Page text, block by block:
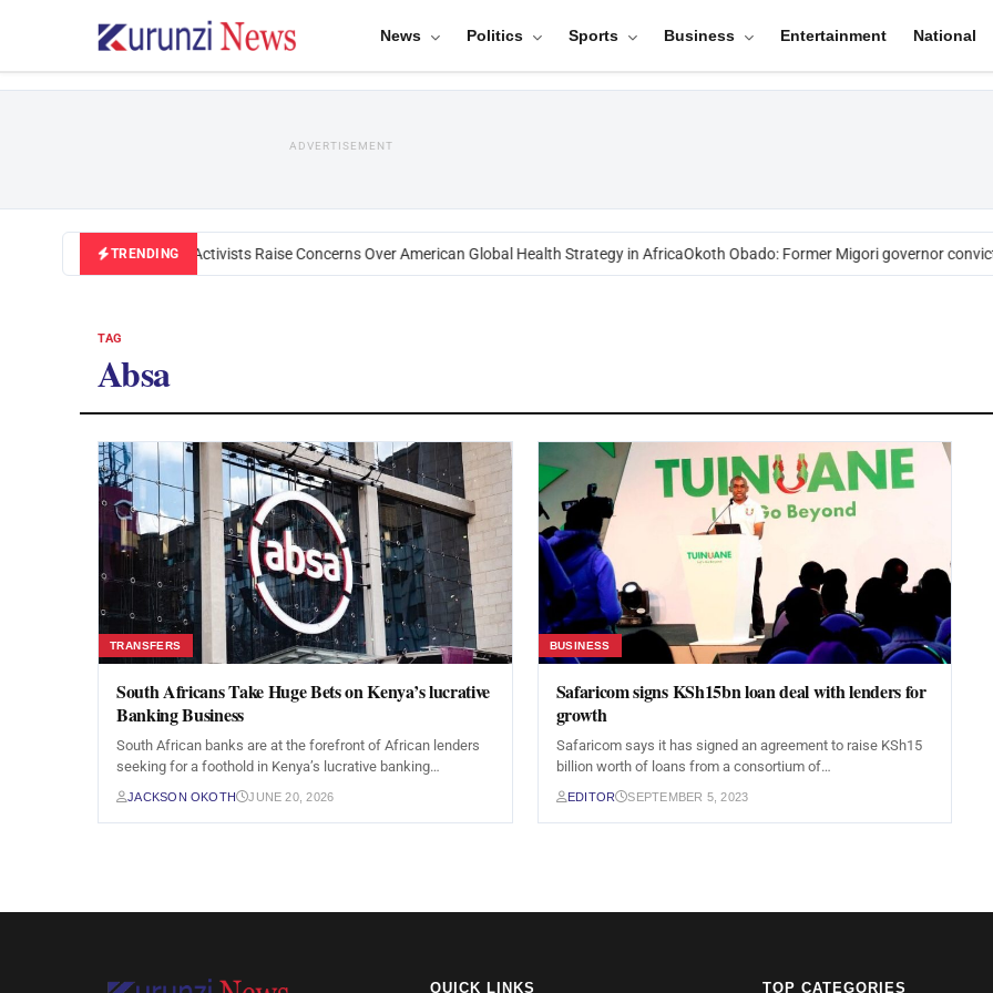
News Politics Sports Business Entertainment National
ADVERTISEMENT
TRENDING
Black U.S. Activists Raise Concerns Over American Global Health Strategy in AfricaOkoth Obado: Former Migori governor
TAG
Absa
TRANSFERS
South Africans Take Huge Bets on Kenya’s lucrative
Banking Business
South African banks are at the forefront of African lenders
seeking for a foothold in Kenya’s lucrative banking…
JACKSON OKOTH JUNE 20, 2026
BUSINESS
Safaricom signs KSh15bn loan deal with lenders for
growth
Safaricom says it has signed an agreement to raise KSh15
billion worth of loans from a consortium of…
EDITOR SEPTEMBER 5, 2023
QUICK LINKS TOP CATEGORIES